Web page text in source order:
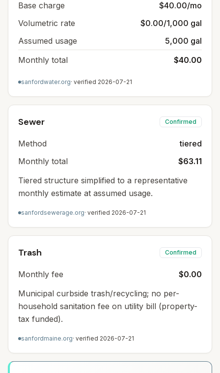
Base charge
$40.00/mo
Volumetric rate
$0.00/1,000 gal
Assumed usage
5,000 gal
Monthly total
$40.00
sanfordwater.org· verified 2026-07-21
Sewer Confirmed
Method
tiered
Monthly total
$63.11
Tiered structure simplified to a representative
monthly estimate at assumed usage.
sanfordsewerage.org· verified 2026-07-21
Trash Confirmed
Monthly fee
$0.00
Municipal curbside trash/recycling; no per-
household sanitation fee on utility bill (property-
tax funded).
sanfordmaine.org· verified 2026-07-21